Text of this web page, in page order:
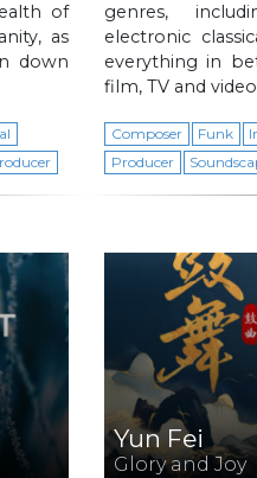
of
as
down
genres,
electronic
everything in
film, TV and
Composer Funk
Producer
Yun Fei
Glory and Joy